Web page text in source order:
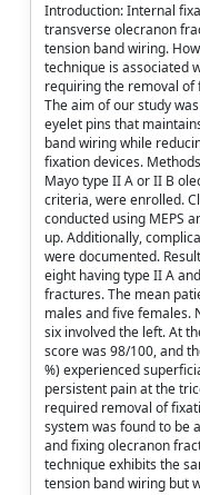
Introduction: Internal
transverse olecranon
tension band wiring.
technique is associated
requiring the removal of
The aim of our study
eyelet pins that
band wiring while
fixation devices.
Mayo type II A or II B
criteria, were enrolled.
conducted using MEPS
up. Additionally,
were documented.
eight having type II A
fractures. The mean
males and five females.
six involved the left. At
score was 98/100, and
%) experienced
persistent pain at the
required removal of
system was found to be
and fixing olecranon
technique exhibits the
tension band wiring but